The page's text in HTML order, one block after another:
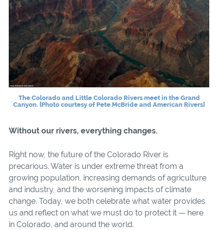
The Colorado and Little Colorado Rivers meet in the Grand
Canyon. [Photo courtesy of Pete McBride and American Rivers]
Without our rivers, everything changes.
Right now, the future of the Colorado River is
precarious. Water is under extreme threat from a
growing population, increasing demands of agriculture
and industry, and the worsening impacts of climate
change. Today, we both celebrate what water provides
us and reflect on what we must do to protect it — here
in Colorado, and around the world.